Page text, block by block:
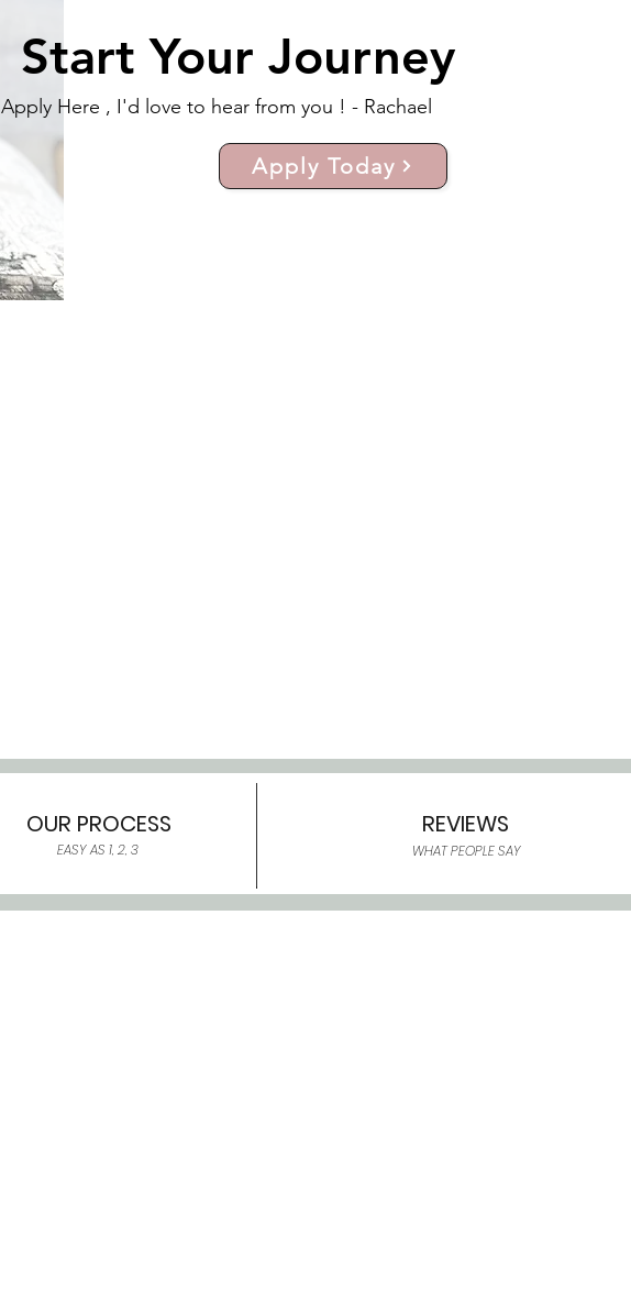
Start Your Journey
Apply Here , I'd love to hear from you ! - Rachael
Apply Today
OUR PROCESS
EASY AS 1, 2, 3
REVIEWS
WHAT PEOPLE SAY